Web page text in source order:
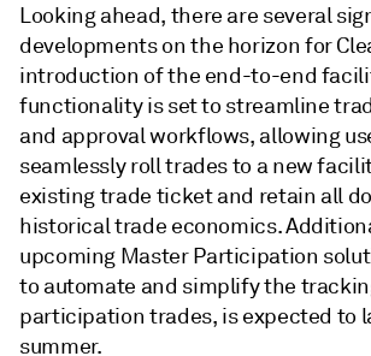
Looking ahead, there are several
developments on the horizon for
introduction of the end-to-end
functionality is set to streamline
and approval workflows, allowing
seamlessly roll trades to a new
existing trade ticket and retain all
historical trade economics.
upcoming Master Participation
to automate and simplify the
participation trades, is expected to
summer.